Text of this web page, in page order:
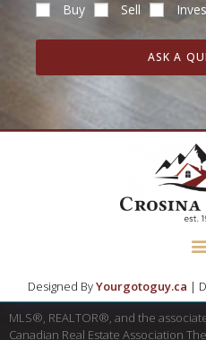
Buy
Sell
ASK A
Designed ByYourgotoguy.ca |
MLS®, REALTOR®, and the
Canadian Real Estate Association